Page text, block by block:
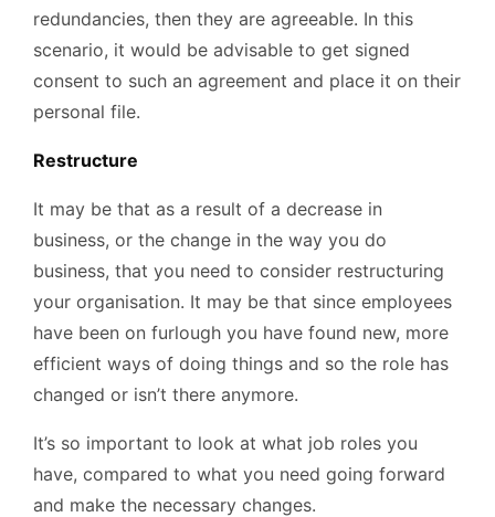
redundancies, then they are agreeable. In this
scenario, it would be advisable to get signed
consent to such an agreement and place it on their
personal file.
Restructure
It may be that as a result of a decrease in
business, or the change in the way you do
business, that you need to consider restructuring
your organisation. It may be that since employees
have been on furlough you have found new, more
efficient ways of doing things and so the role has
changed or isn’t there anymore.
It’s so important to look at what job roles you
have, compared to what you need going forward
and make the necessary changes.